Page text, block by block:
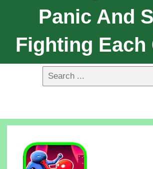
Panic And
Fighting Each